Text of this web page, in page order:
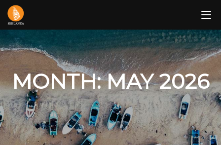
Skip
content
MONTH: MAY 2026